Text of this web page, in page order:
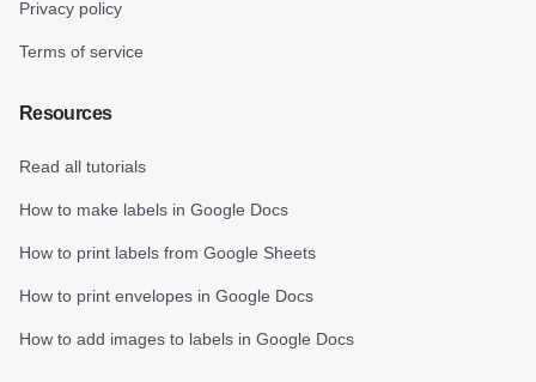
Privacy policy
Terms of service
Resources
Read all tutorials
How to make labels in Google Docs
How to print labels from Google Sheets
How to print envelopes in Google Docs
How to add images to labels in Google Docs